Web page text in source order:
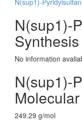
N(sup1)-
N(sup1)-
No information
N(sup1)-
249.29 g/mol